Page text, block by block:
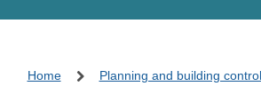
Home Planning and building control